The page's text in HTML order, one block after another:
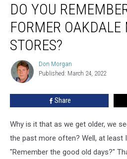
You
Remember
These
Former
Oakdale
Stores?
DO YOU
FORMER
STORES?
Don
Morgan
Don Morgan
Published: March 24, 2022
Share
Why is it that as we get older, we
the past more often? Well, at least
"Remember the good old days?"